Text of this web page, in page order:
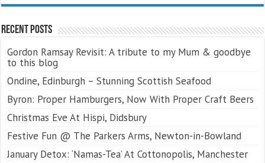
Recent Posts
Gordon Ramsay Revisit: A tribute to my Mum & goodbye
to this blog
Ondine, Edinburgh – Stunning Scottish Seafood
Byron: Proper Hamburgers, Now With Proper Craft Beers
Christmas Eve At Hispi, Didsbury
Festive Fun @ The Parkers Arms, Newton-in-Bowland
January Detox: ‘Namas-Tea’ At Cottonopolis, Manchester